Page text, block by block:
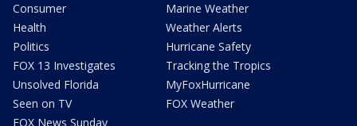
Consumer
Health
Politics
FOX 13 Investigates
Unsolved Florida
Seen on TV
FOX News Sunday
Marine Weather
Weather Alerts
Hurricane Safety
Tracking the Tropics
MyFoxHurricane
FOX Weather